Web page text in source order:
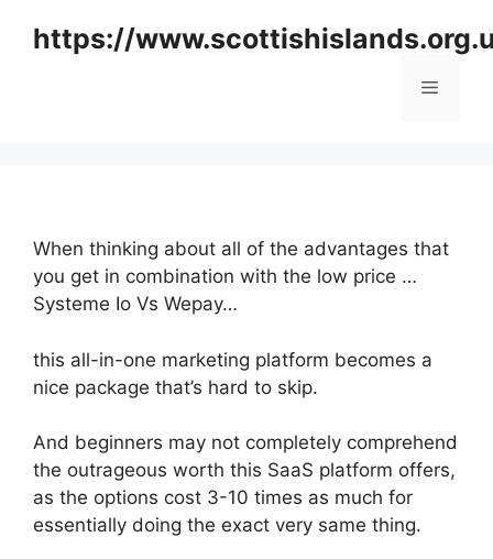
https://
Menu
When thinking about all of the advantages that
you get in combination with the low price …
Systeme Io Vs Wepay…
this all-in-one marketing platform becomes a
nice package that’s hard to skip.
And beginners may not completely comprehend
the outrageous worth this SaaS platform offers,
as the options cost 3-10 times as much for
essentially doing the exact very same thing.